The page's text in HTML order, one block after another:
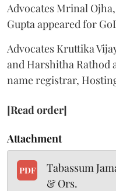
Advocates Mrinal
Gupta appeared for
Advocates Kruttika
and Harshitha Rathod
name registrar,
[Read order]
Attachment
PDF
Tabassum
& Ors.